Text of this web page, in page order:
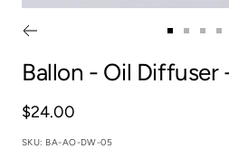
to
slideslideslide
Ballon - Oil Diffuser
Sale
price
$24.00
SKU: BA-AO-DW-05